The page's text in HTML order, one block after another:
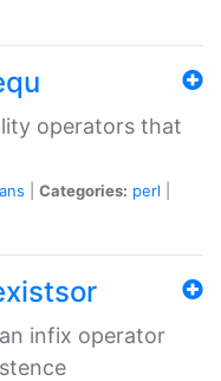
operators that
Categories: perl
infix operator